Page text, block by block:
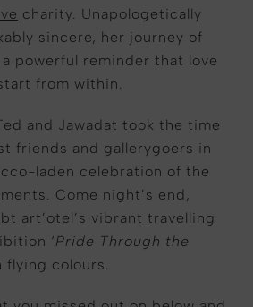
charity. Unapologetically
sincere, her journey of
powerful reminder that love
from within.
and Jawadat took the time
friends and gallerygoers in
laden celebration of the
Come night’s end,
art’otel’s vibrant travelling
‘Pride Through the
flying colours.